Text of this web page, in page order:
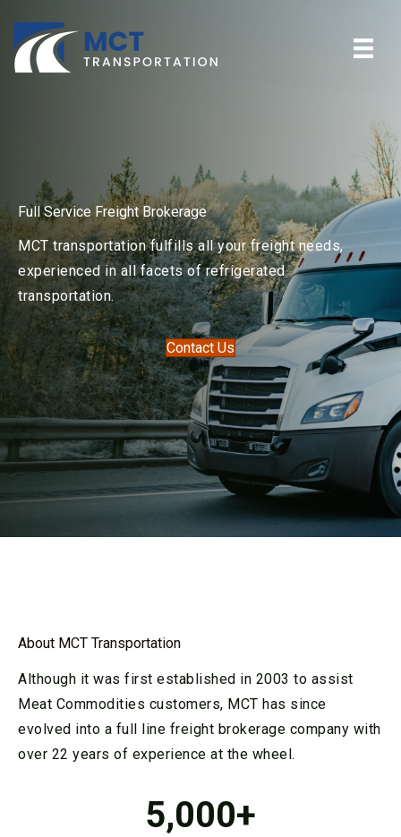
Full Service Freight Brokerage
MCT transportation fulfills all your freight needs,
experienced in all facets of refrigerated
transportation.
Contact Us
About MCT Transportation
Although it was first established in 2003 to assist
Meat Commodities customers, MCT has since
evolved into a full line freight brokerage company with
over 22 years of experience at the wheel.
5,000+